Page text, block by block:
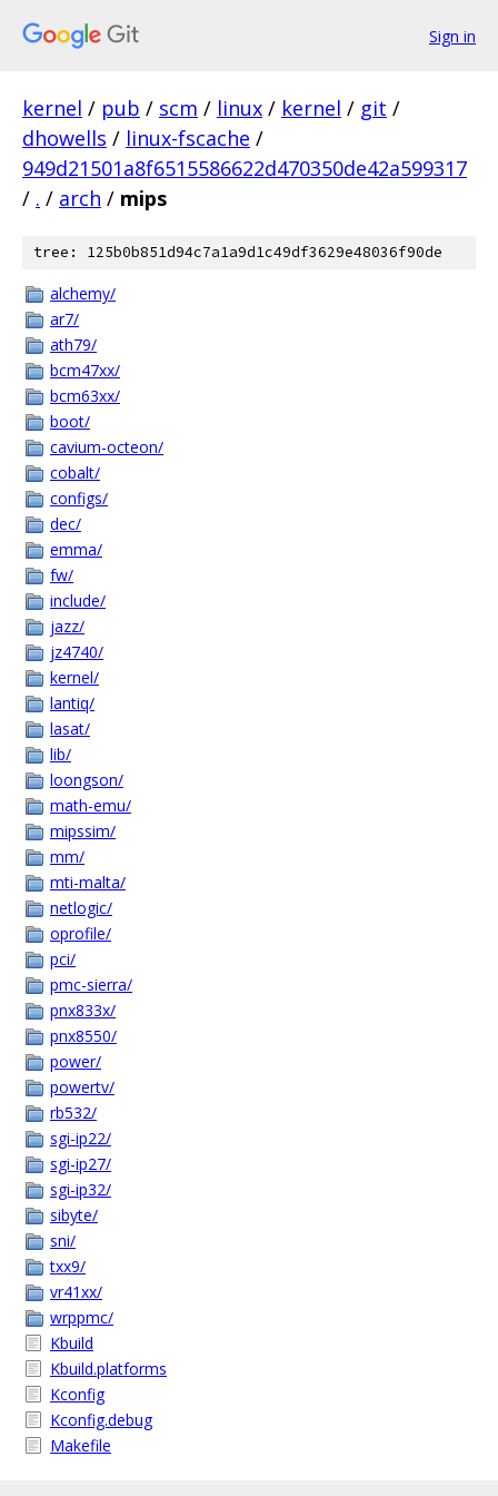
Sign in
kernel / pub / scm / linux / kernel / git /
dhowells / linux-fscache /
949d21501a8f6515586622d470350de42a599317
/ . / arch / mips
tree: 125b0b851d94c7a1a9d1c49df3629e48036f90de
alchemy/
ar7/
ath79/
bcm47xx/
bcm63xx/
boot/
cavium-octeon/
cobalt/
configs/
dec/
emma/
fw/
include/
jazz/
jz4740/
kernel/
lantiq/
lasat/
lib/
loongson/
math-emu/
mipssim/
mm/
mti-malta/
netlogic/
oprofile/
pci/
pmc-sierra/
pnx833x/
pnx8550/
power/
powertv/
rb532/
sgi-ip22/
sgi-ip27/
sgi-ip32/
sibyte/
sni/
txx9/
vr41xx/
wrppmc/
Kbuild
Kbuild.platforms
Kconfig
Kconfig.debug
Makefile